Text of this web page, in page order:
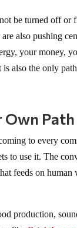
be turned off or
also pushing
your money,
also the only
Own Path
to every
to use it. The
feeds on
production,